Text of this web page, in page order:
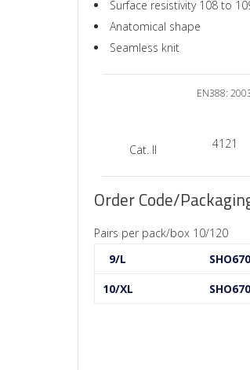
Surface resistivity 108 to
Anatomical shape
Seamless knit
Cat. II
EN388:
4121
Order Code/
Pairs per pack/box 10/120
9/L
10/XL